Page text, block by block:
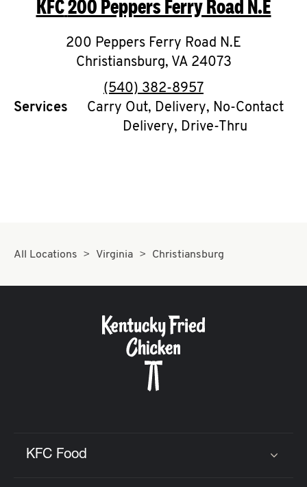
O
K
I
N
My
CAREERS
KFC200 Peppers Ferry Road N.E
200 Peppers Ferry Road N.E
Christiansburg, VA 24073
phone
(540) 382-8957
Services
Carry Out, Delivery, No-Contact
Delivery, Drive-Thru
All Locations Virginia Christiansburg
KFC Food